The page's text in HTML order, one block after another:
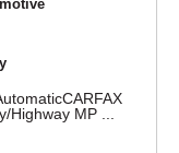
Highway MP ...